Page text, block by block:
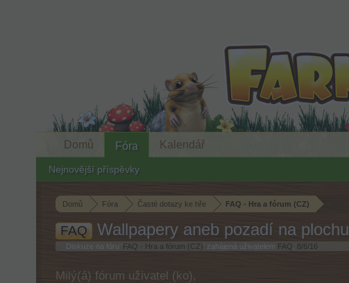
Domů Fóra Časté dotazy ke hře FAQ - Hra a fórum (CZ)
FAQ Wallpapery aneb pozadí na plochu
Diskuze na fóru ' FAQ - Hra a fórum (CZ) ' zahájená uživatelem FAQ 8/6/16
Milý(á) fórum uživatel (ko),
Domů Fóra
Nejnovější příspěvky
Kalendář